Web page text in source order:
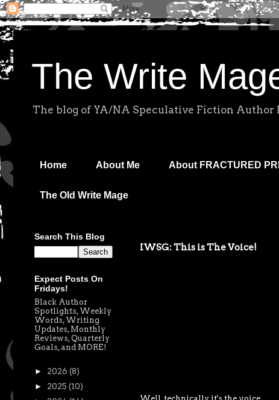
The Write
The blog of YA/NA Speculative Fiction Author
Home About Me About FRACTURED
The Old Write Mage
IWSG: This is The Voice!
Search This Blog
Expect Posts On
Fridays!
Black Author
Spotlights, Weekly
Words, Writing
Updates, Monthly
Reviews, Quarterly
Goals, and MORE!
► 2026 (8)
► 2025 (10)